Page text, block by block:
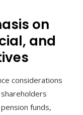
on
and
considerations
funds,